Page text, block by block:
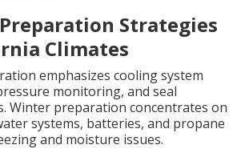
Strategies
Climates
emphasizes cooling system
monitoring, and seal
Winter preparation concentrates on
systems, batteries, and propane
and moisture issues.